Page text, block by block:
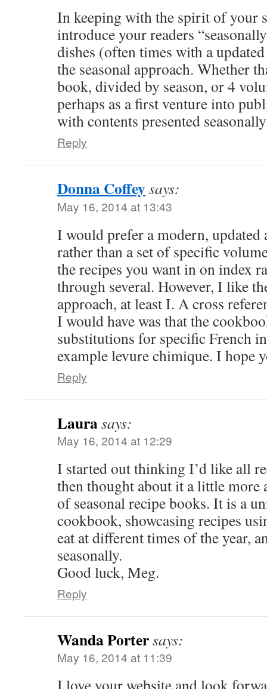
In keeping with the spirit of your
introduce your readers
dishes (often times with a
the seasonal approach. Whether
book, divided by season, or 4
perhaps as a first venture into
with contents presented
Reply
Donna Coffeysays:
May 16, 2014 at 13:43
I would prefer a modern, updated
rather than a set of specific
the recipes you want in on index
through several. However, I like
approach, at least I. A cross
I would have was that the
substitutions for specific French
example levure chimique. I hope
Reply
Laurasays:
May 16, 2014 at 12:29
I started out thinking I’d like all
then thought about it a little more
of seasonal recipe books. It is a
cookbook, showcasing recipes
eat at different times of the year,
seasonally.
Good luck, Meg.
Reply
Wanda Portersays:
May 16, 2014 at 11:39
I love your website and look